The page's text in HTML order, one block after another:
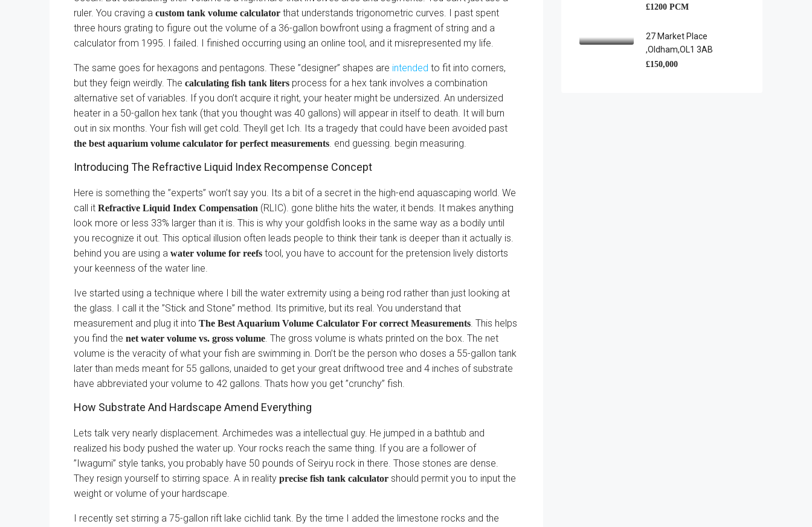
ruler. You craving a custom tank volume calculator that understands trigonometric curves. I past spent
three hours grating to figure out the volume of a 36-gallon bowfront using a fragment of string and a
calculator from 1995. I failed. I finished occurring using an online tool, and it misrepresented my life.
The same goes for hexagons and pentagons. These ”designer” shapes are intended to fit into corners,
but they feign weirdly. The calculating fish tank liters process for a hex tank involves a combination
alternative set of variables. If you don’t acquire it right, your heater might be undersized. An undersized
heater in a 50-gallon hex tank (that you thought was 40 gallons) will appear in itself to death. It will burn
out in six months. Your fish will get cold. Theyll get Ich. Its a tragedy that could have been avoided past
the best aquarium volume calculator for perfect measurements. end guessing. begin measuring.
Introducing The Refractive Liquid Index Recompense Concept
Here is something the ”experts” won’t say you. Its a bit of a secret in the high-end aquascaping world. We
call it Refractive Liquid Index Compensation (RLIC). gone blithe hits the water, it bends. It makes anything
look more or less 33% larger than it is. This is why your goldfish looks in the same way as a bodily until
you recognize it out. This optical illusion often leads people to think their tank is deeper than it actually is.
behind you are using a water volume for reefs tool, you have to account for the pretension lively distorts
your keenness of the water line.
Ive started using a technique where I bill the water extremity using a being rod rather than just looking at
the glass. I call it the ”Stick and Stone” method. Its primitive, but its real. You understand that
measurement and plug it into The Best Aquarium Volume Calculator For correct Measurements. This helps
you find the net water volume vs. gross volume. The gross volume is whats printed on the box. The net
volume is the veracity of what your fish are swimming in. Don’t be the person who doses a 55-gallon tank
later than meds meant for 55 gallons, unaided to get your great driftwood tree and 4 inches of substrate
have abbreviated your volume to 42 gallons. Thats how you get ”crunchy” fish.
How Substrate And Hardscape Amend Everything
Lets talk very nearly displacement. Archimedes was a intellectual guy. He jumped in a bathtub and
realized his body pushed the water up. Your rocks reach the same thing. If you are a follower of
”Iwagumi” style tanks, you probably have 50 pounds of Seiryu rock in there. Those stones are dense.
They resign yourself to stirring space. A in reality precise fish tank calculator should permit you to input the
weight or volume of your hardscape.
I recently set stirring a 75-gallon rift lake cichlid tank. By the time I added the limestone rocks and the
£1200 PCM
27 Market Place
,Oldham,OL1 3AB
£150,000